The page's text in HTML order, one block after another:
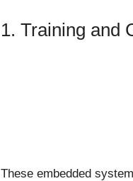
1. Training and
These embedded